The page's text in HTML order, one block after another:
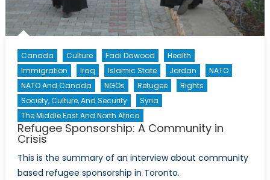
Canada Culture Fadi Dawood
Health
Immigration
Iraq Islamic State Jordan
NATO
NATO And Canada
NGOs Refugee
Rights
Society, Culture, And Security
Syria
The Middle East And North Africa
Refugee Sponsorship: A Community in
Crisis
This is the summary of an interview about community
based refugee sponsorship in Toronto.